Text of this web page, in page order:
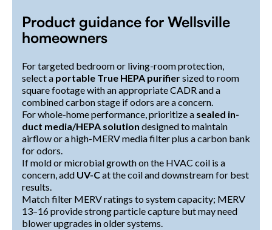
Product guidance for Wellsville
homeowners
For targeted bedroom or living-room protection,
select a portable True HEPA purifiersized to room
square footage with an appropriate CADR and a
combined carbon stage if odors are a concern.
For whole-home performance, prioritize a sealed in-
duct media/HEPA solution designed to maintain
airflow or a high-MERV media filter plus a carbon bank
for odors.
If mold or microbial growth on the HVAC coil is a
concern, add UV-Cat the coil and downstream for best
results.
Match filter MERV ratings to system capacity; MERV
13–16 provide strong particle capture but may need
blower upgrades in older systems.